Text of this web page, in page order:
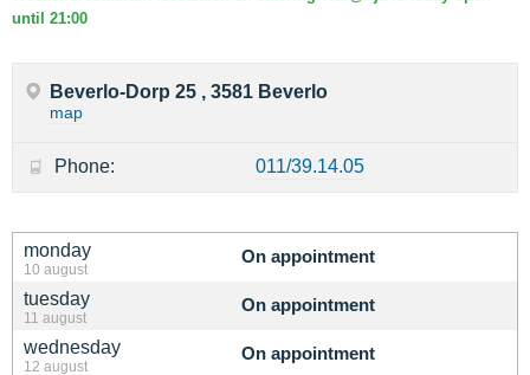
until 21:00
monday
10 august
On appointment
tuesday
11 august
On appointment
wednesday
12 august
On appointment
Beverlo-Dorp 25 , 3581 Beverlo
map
Phone: 011/39.14.05